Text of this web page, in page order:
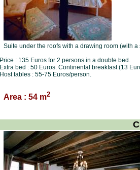
Suite under the roofs with a drawing room (with
Price : 135 Euros for 2 persons in a double bed.
Extra bed : 50 Euros. Continental breakfast (13
Host tables : 55-75 Euros/person.
Area : 54 m2